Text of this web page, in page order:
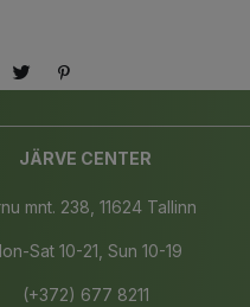
JÄRVE CENTER
mnt. 238, 11624 Tallinn
Sat 10-21, Sun 10-19
(+372) 677 8211